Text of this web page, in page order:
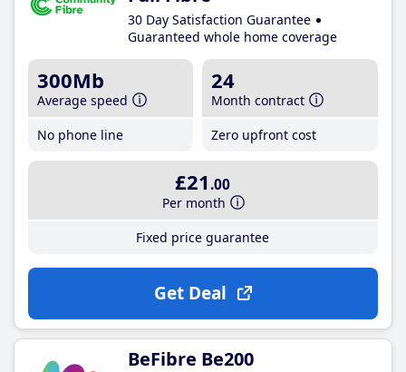
30 Day Satisfaction Guarantee
Guaranteed whole home coverage
300Mb
Average speed
No phone line
24
Month contract
Zero upfront cost
£21 .00
Per month
Fixed price guarantee
Get Deal
BeFibre Be200